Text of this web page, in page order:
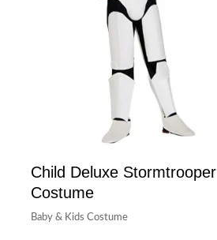
Child Deluxe Stormtrooper
Costume
Baby & Kids Costume